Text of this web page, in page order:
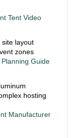
Tent Video
Guide
Manufacturer